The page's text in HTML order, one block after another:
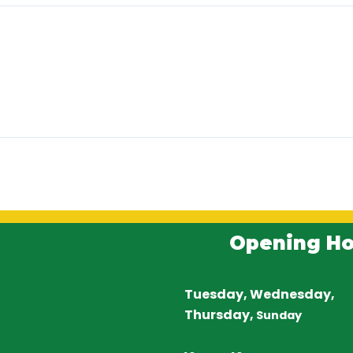
Opening
Tuesday, Wednesday,
Thursday, Sunday